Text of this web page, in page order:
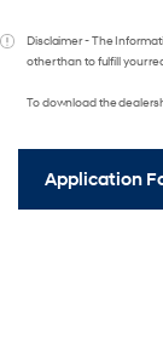
Disclaimer - The
other than to fulfill your
To download the
Application